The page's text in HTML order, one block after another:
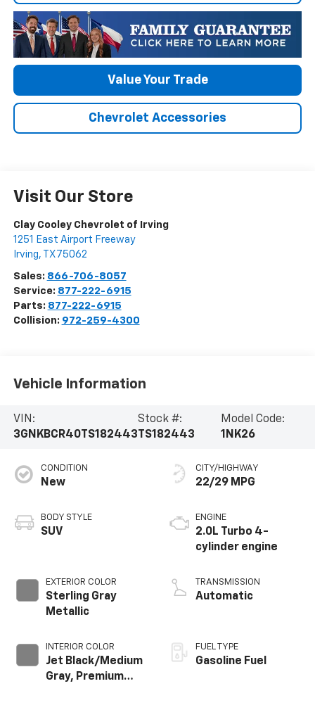
Value Your Trade
Chevrolet Accessories
Visit Our Store
Clay Cooley Chevrolet of Irving
1251 East Airport Freeway
Irving, TX 75062
Sales: 866-706-8057
Service: 877-222-6915
Parts: 877-222-6915
Collision: 972-259-4300
Vehicle Information
VIN:
3GNKBCR40TS182443
Stock #:
TS182443
Model Code:
1NK26
CONDITION
New
BODY STYLE
SUV
EXTERIOR COLOR
Sterling Gray
Metallic
INTERIOR COLOR
Jet Black/Medium
Gray, Premium
CITY/HIGHWAY
22/29 MPG
ENGINE
2.0L Turbo 4-
cylinder engine
TRANSMISSION
Automatic
FUEL TYPE
Gasoline Fuel